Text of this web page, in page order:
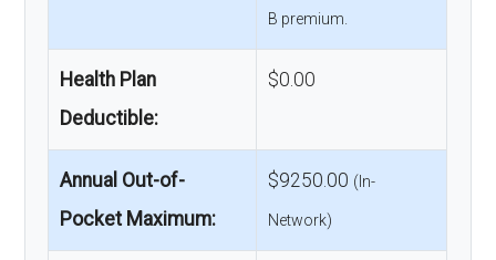
B premium.
Health Plan
Deductible:
$0.00
Annual Out-of-
Pocket Maximum:
$9250.00 (In-
Network)